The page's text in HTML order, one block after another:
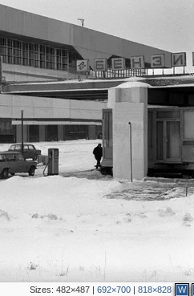
Sizes: 482×487| 692×700| 818×828 W